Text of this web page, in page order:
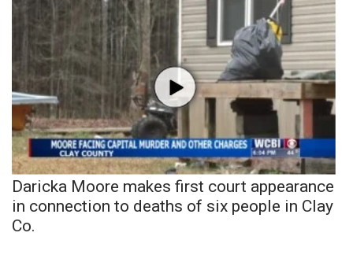
Daricka Moore makes first court appearance
in connection to deaths of six people in Clay
Co.